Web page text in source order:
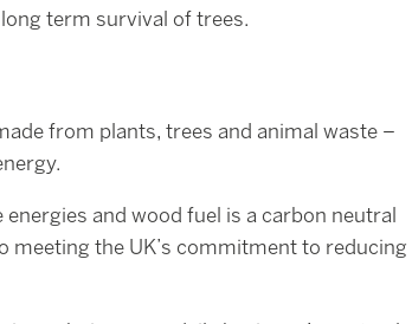
term survival of trees.
from plants, trees and animal waste –
and wood fuel is a carbon neutral
the UK’s commitment to reducing